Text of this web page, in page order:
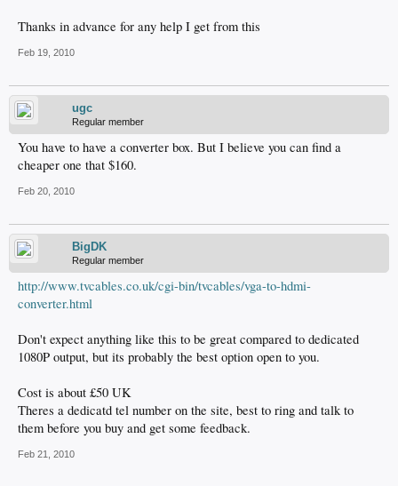
Thanks in advance for any help I get from this
Feb 19, 2010
ugc
Regular member
You have to have a converter box. But I believe you can find a
cheaper one that $160.
Feb 20, 2010
BigDK
Regular member
http://www.tvcables.co.uk/cgi-bin/tvcables/vga-to-hdmi-
converter.html
Don't expect anything like this to be great compared to dedicated
1080P output, but its probably the best option open to you.
Cost is about £50 UK
Theres a dedicatd tel number on the site, best to ring and talk to
them before you buy and get some feedback.
Feb 21, 2010